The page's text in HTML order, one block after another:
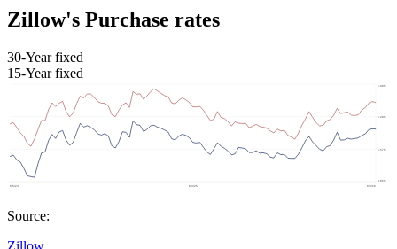
Zillow's Purchase rates
30-Year fixed
15-Year fixed
Source: